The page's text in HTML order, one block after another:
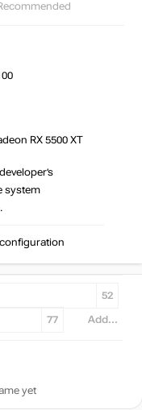
RX 5500 XT
system
52
77 Add...
yet